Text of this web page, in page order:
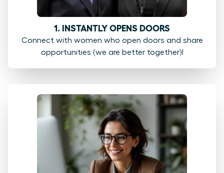
1. INSTANTLY OPENS DOORS
Connect with women who open doors and share
opportunities (we are better together)!